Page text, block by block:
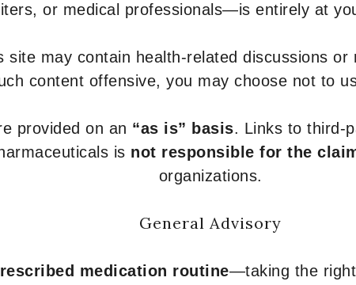
or medical professionals—is entirely at
site may contain health-related discussions
content offensive, you may choose not to
provided on an “as is” basis. Links to third-
is not responsible for the
organizations.
General Advisory
medication routine—taking the